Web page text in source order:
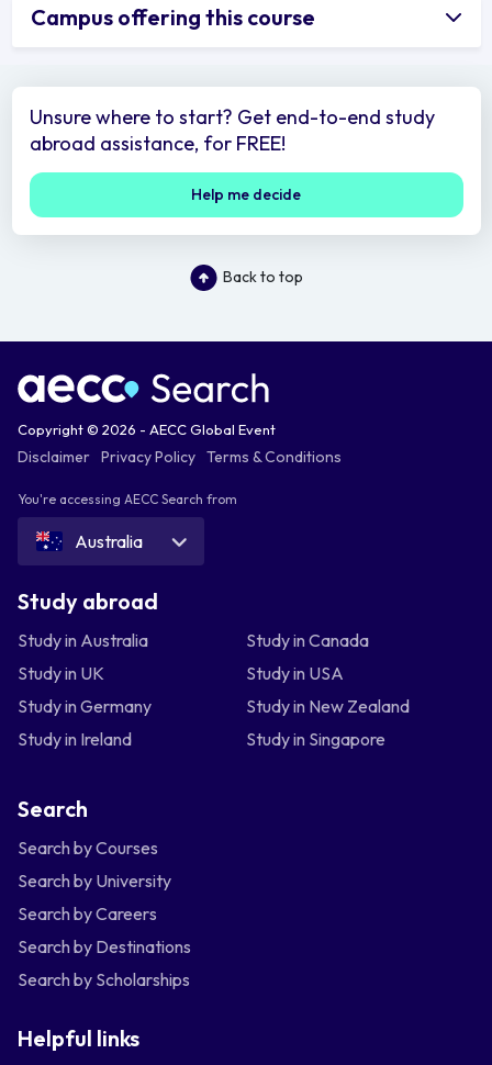
Campus offering this course
Unsure where to start? Get end-to-end study
abroad assistance, for FREE!
Help me decide
Back to top
Copyright © 2026 - AECC Global Event
Disclaimer Privacy Policy Terms & Conditions
You're accessing AECC Search from
Australia
Study abroad
Study in Australia
Study in Canada
Study in UK
Study in USA
Study in Germany
Study in New Zealand
Study in Ireland
Study in Singapore
Search
Search by Courses
Search by University
Search by Careers
Search by Destinations
Search by Scholarships
Helpful links